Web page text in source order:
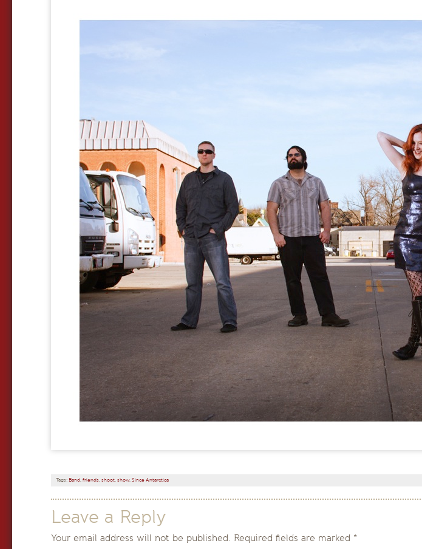
Tags: Band friends shoot show, Since Antarctica
Leave a Reply
Your email address will not be published. Required fields are marked *